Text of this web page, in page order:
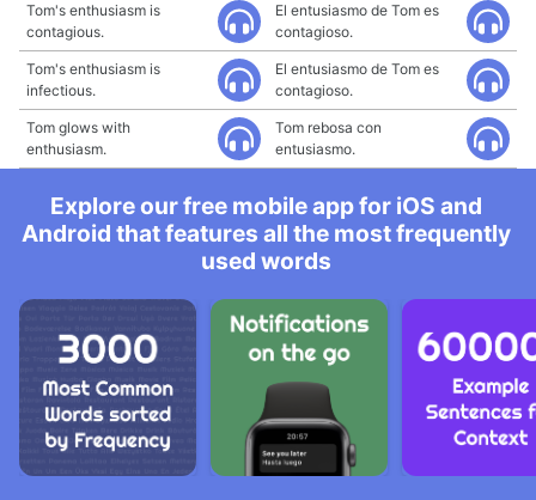
Tom's enthusiasm is
contagious.
El entusiasmo de Tom es
contagioso.
Tom's enthusiasm is
infectious.
El entusiasmo de Tom es
contagioso.
Tom glows with
enthusiasm.
Tom rebosa con
entusiasmo.
Explore our free mobile app for iOS and
Android that features all the most frequently
used words